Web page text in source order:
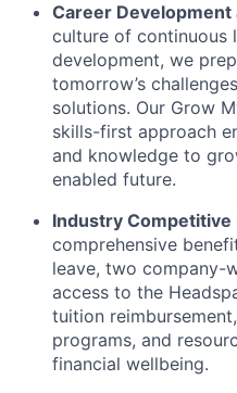
Career Development
culture of continuous
development, we
tomorrow’s
solutions. Our Grow
skills-first approach
and knowledge to
enabled future.
Industry Competitive
comprehensive
leave, two company-
access to the
tuition
programs, and
financial wellbeing.